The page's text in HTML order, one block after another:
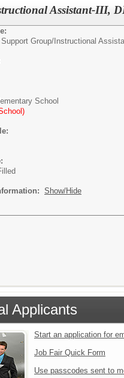
Assistant-III,
Group/ Instructional
School
Show/Hide
Applicants
Start an application for
Job Fair Quick Form
Use passcodes sent to